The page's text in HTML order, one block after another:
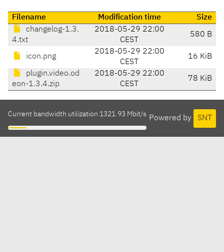
Filename Modification time
Size
changelog-1.3.
4.txt
2018-05-29 22:00
CEST
580 B
icon.png
2018-05-29 22:00
CEST
16 KiB
plugin.video.od
eon-1.3.4.zip
2018-05-29 22:00
CEST
78 KiB
Powered by SNT
Current bandwidth utilization 1321.93 Mbit/s